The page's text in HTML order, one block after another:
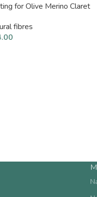
for Olive Merino Claret
fibres